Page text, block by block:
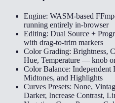
Engine: WASM-based
running entirely in-browser
Editing: Dual Source +
with drag-to-trim markers
Color Grading: Brightness,
Hue, Temperature — knob
Color Balance: Independent
Midtones, and Highlights
Curves Presets: None,
Darker, Increase Contrast,